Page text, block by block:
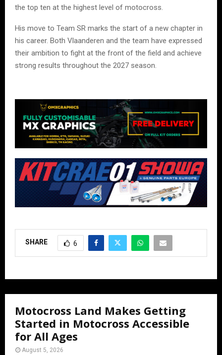
the top ten at the highest level of motocross.
His move to Team SR marks the start of a new chapter in
his career. Both Vlaanderen and the team have expressed
their ambition to fight at the front of the field and achieve
strong results throughout the 2027 season.
SHARE 6
Motocross Land Makes Getting
Started in Motocross Accessible
for All Ages
August 5, 2026